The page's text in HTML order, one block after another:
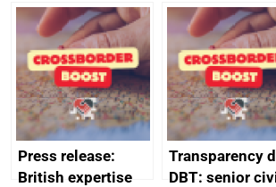
tribunal
assessment
guides
Press release:
British expertise
Transparency
DBT: senior